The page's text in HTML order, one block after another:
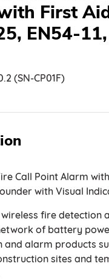
First
EN54-
(SN-CP01F)
Call Point Alarm
with Visual
wireless fire detection
of battery
and alarm products
sites and